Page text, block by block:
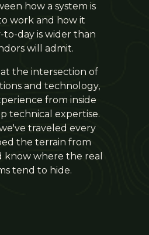
how a system is
work and how it
to-day is wider than
will admit.
the intersection of
and technology,
from inside
technical expertise.
traveled every
the terrain from
know where the real
tend to hide.